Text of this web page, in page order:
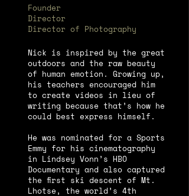
Founder
Director
Director of Photography
Nick is inspired by the great
outdoors and the raw beauty
of human emotion. Growing up,
his teachers encouraged him
to create videos in lieu of
writing because that’s how he
could best express himself.
He was nominated for a Sports
Emmy for his cinematography
in Lindsey Vonn’s HBO
Documentary and also captured
the first ski descent of Mt.
Lhotse, the world’s 4th